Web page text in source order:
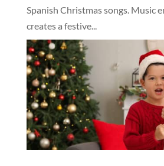
Spanish Christmas songs. Music
creates a festive...